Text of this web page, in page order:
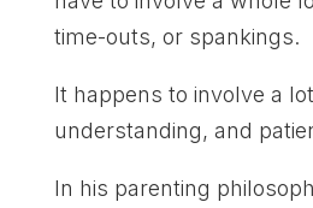
time-outs, or spankings.
It happens to involve a
understanding, and
In his parenting